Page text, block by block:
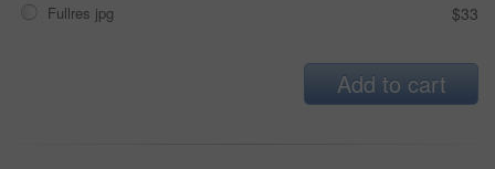
Fullres jpg $33
Add to cart